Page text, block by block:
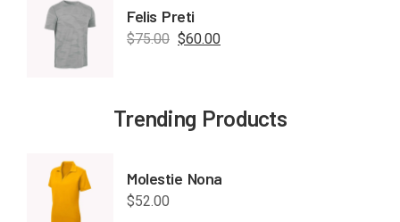
Felis Preti
$75.00 $60.00
Trending Products
Molestie Nona
$52.00